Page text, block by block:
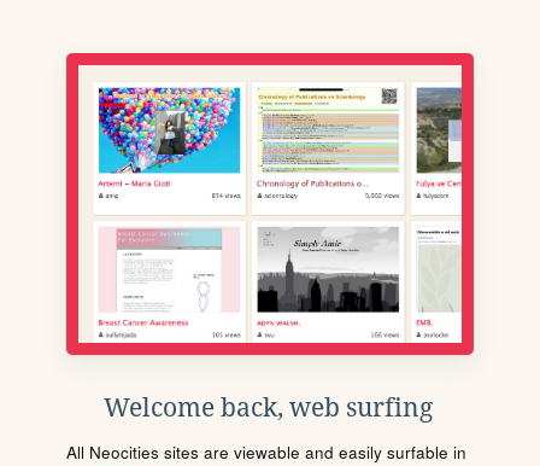
Welcome back, web surfing
All Neocities sites are viewable and easily surfable in